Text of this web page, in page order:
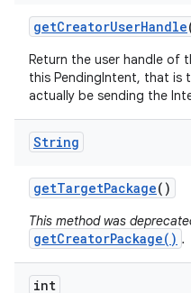
getCreatorUserHandle
Return the user handle of
this PendingIntent, that is
actually be sending the
String
getTargetPackage()
This method was
getCreatorPackage() .
int